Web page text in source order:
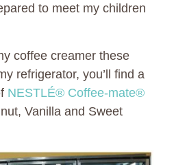
to meet my children
coffee creamer these
refrigerator, you’ll find a
NESTLÉ® Coffee-mate®
Vanilla and Sweet